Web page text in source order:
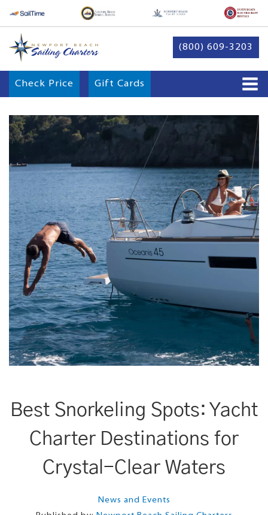
(800) 609-3203
Check Price Gift Cards
Best Snorkeling Spots: Yacht
Charter Destinations for
Crystal-Clear Waters
News and Events